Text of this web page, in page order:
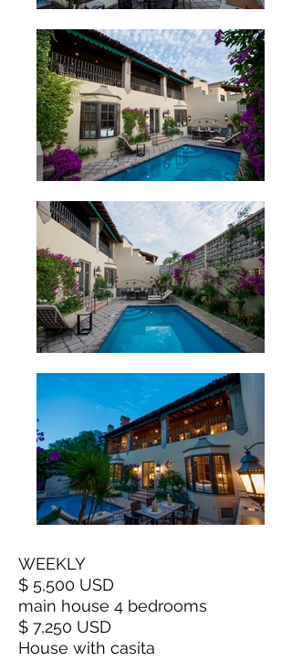
WEEKLY
$ 5,500 USD
main house 4 bedrooms
$ 7,250 USD
House with casita